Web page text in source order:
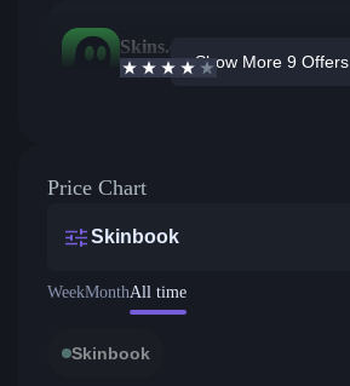
Skins.com
3.9 /5 Active offers
Show More 9 Offers
Price Chart
Skinbook
WeekMonthAll time
Skinbook